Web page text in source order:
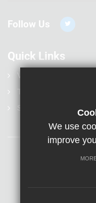
Follow Us
Quick Links
Vacancies
Statutory Information
Terms of
We use
improve